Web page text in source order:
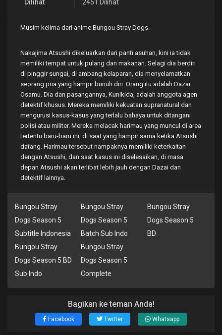
Dilihat 2451 Dilihat
Musim kelima dari anime Bungou Stray Dogs.
Nakajima Atsushi dikeluarkan dari panti asuhan, kini ia tidak
memiliki tempat untuk pulang dan makanan. Selagi dia berdiri
di pinggir sungai, di ambang kelaparan, dia menyelamatkan
seorang pria yang hampir bunuh diri. Orang itu adalah Dazai
Osamu. Dia dan pasangannya, Kunikida, adalah anggota agen
detektif khusus. Mereka memiliki kekuatan supranatural dan
mengurusi kasus-kasus yang terlalu bahaya untuk ditangani
polisi atau militer. Mereka melacak harimau yang muncul di area
tertentu baru-baru ini, di saat yang hampir sama ketika Atsushi
datang. Harimau tersebut nampaknya memiliki keterkaitan
dengan Atsushi, dan saat kasus ini diselesaikan, di masa
depan Atsushi akan terlibat lebih jauh dengan Dazai dan
detektif lainnya.
Bungou Stray
Dogs Season 5
Subtitle Indonesia
Bungou Stray
Dogs Season 5
Batch Sub Indo
Bungou Stray
Dogs Season 5
BD
Bungou Stray
Dogs Season 5 BD
Sub Indo
Bungou Stray
Dogs Season 5
Complete
Bagikan ke teman Anda!
Facebook Twitter Whatsapp